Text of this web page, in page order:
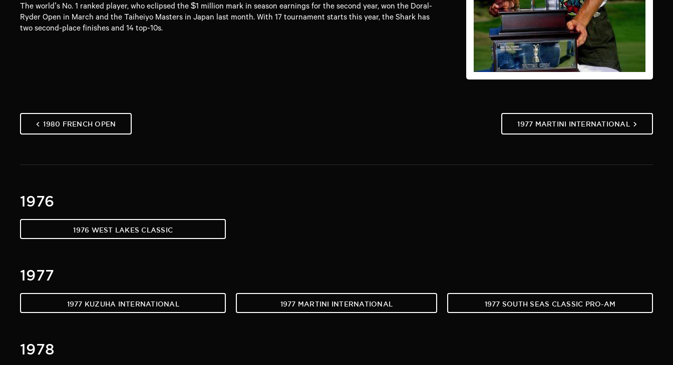
The world’s No. 1 ranked player, who eclipsed the $1 million mark in season earnings for the second year, won the Doral-
Ryder Open in March and the Taiheiyo Masters in Japan last month. With 17 tournament starts this year, the Shark has
two second-place finishes and 14 top-10s.
1980 FRENCH OPEN 1977 MARTINI INTERNATIONAL
1976
1976 WEST LAKES CLASSIC
1977
1977 KUZUHA INTERNATIONAL 1977 MARTINI INTERNATIONAL 1977 SOUTH SEAS CLASSIC PRO-AM
1978